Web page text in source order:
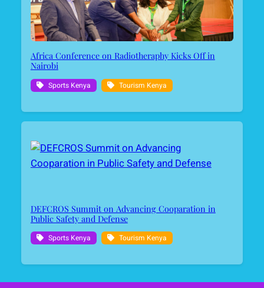
Africa Conference on Radiotheraphy Kicks Off in
Nairobi
Sports Kenya Tourism Kenya
DEFCROS Summit on Advancing Cooparation in
Public Safety and Defense
Sports Kenya Tourism Kenya